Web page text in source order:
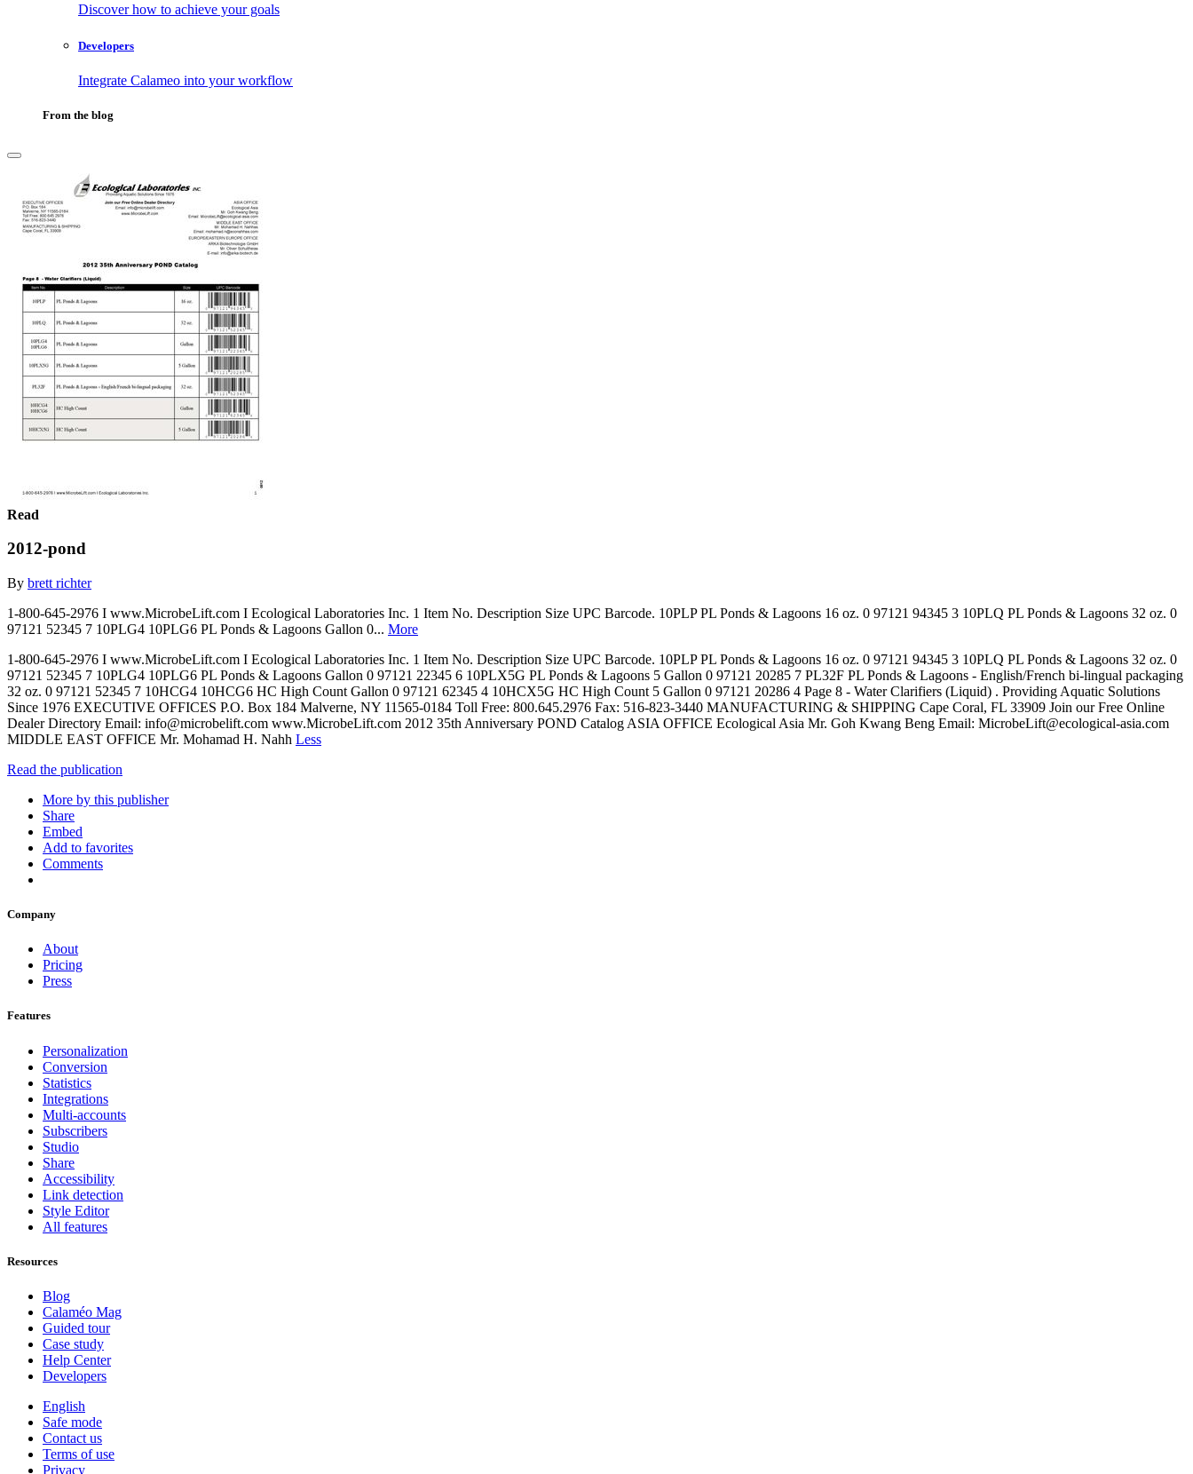
Discover how to achieve your goals
Developers
Integrate Calameo into your workflow
From the blog
Read
2012-pond
By brett richter
1-800-645-2976 I www.MicrobeLift.com I Ecological Laboratories Inc. 1 Item No. Description Size UPC Barcode. 10PLP PL Ponds & Lagoons 16 oz. 0 97121 94345 3 10PLQ PL Ponds & Lagoons 32 oz. 0
97121 52345 7 10PLG4 10PLG6 PL Ponds & Lagoons Gallon 0... More
1-800-645-2976 I www.MicrobeLift.com I Ecological Laboratories Inc. 1 Item No. Description Size UPC Barcode. 10PLP PL Ponds & Lagoons 16 oz. 0 97121 94345 3 10PLQ PL Ponds & Lagoons 32 oz. 0
97121 52345 7 10PLG4 10PLG6 PL Ponds & Lagoons Gallon 0 97121 22345 6 10PLX5G PL Ponds & Lagoons 5 Gallon 0 97121 20285 7 PL32F PL Ponds & Lagoons - English/French bi-lingual packaging
32 oz. 0 97121 52345 7 10HCG4 10HCG6 HC High Count Gallon 0 97121 62345 4 10HCX5G HC High Count 5 Gallon 0 97121 20286 4 Page 8 - Water Clarifiers (Liquid) . Providing Aquatic Solutions
Since 1976 EXECUTIVE OFFICES P.O. Box 184 Malverne, NY 11565-0184 Toll Free: 800.645.2976 Fax: 516-823-3440 MANUFACTURING & SHIPPING Cape Coral, FL 33909 Join our Free Online
Dealer Directory Email: info@microbelift.com www.MicrobeLift.com 2012 35th Anniversary POND Catalog ASIA OFFICE Ecological Asia Mr. Goh Kwang Beng Email: MicrobeLift@ecological-asia.com
MIDDLE EAST OFFICE Mr. Mohamad H. Nahh Less
Read the publication
More by this publisher
Share
Embed
Add to favorites
Comments
Company
About
Pricing
Press
Features
Personalization
Conversion
Statistics
Integrations
Multi-accounts
Subscribers
Studio
Share
Accessibility
Link detection
Style Editor
All features
Resources
Blog
Calaméo Mag
Guided tour
Case study
Help Center
Developers
English
Safe mode
Contact us
Terms of use
Privacy